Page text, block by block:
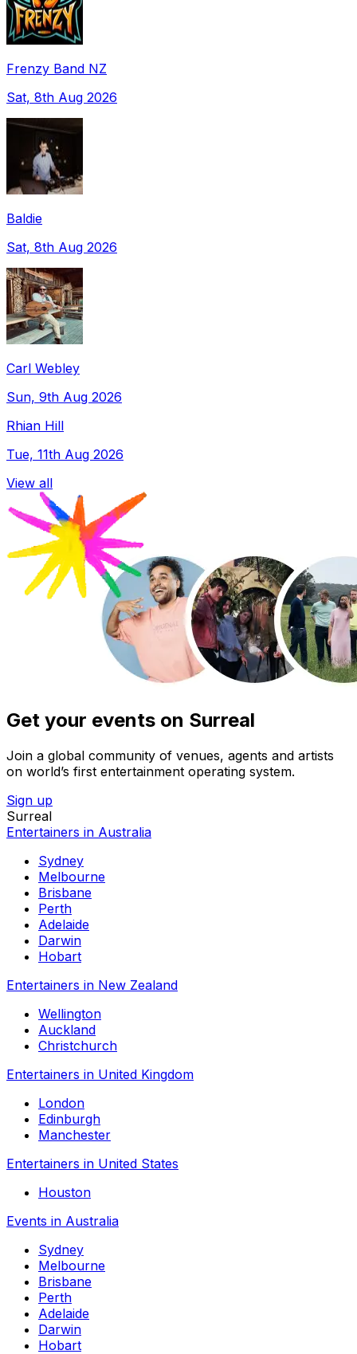
Frenzy Band NZ
Sat, 8th Aug 2026
Baldie
Sat, 8th Aug 2026
Carl Webley
Sun, 9th Aug 2026
Rhian Hill
Tue, 11th Aug 2026
View all
Get your events on Surreal
Join a global community of venues, agents and artists
on world’s first entertainment operating system.
Sign up
Surreal
Entertainers in Australia
Sydney
Melbourne
Brisbane
Perth
Adelaide
Darwin
Hobart
Entertainers in New Zealand
Wellington
Auckland
Christchurch
Entertainers in United Kingdom
London
Edinburgh
Manchester
Entertainers in United States
Houston
Events in Australia
Sydney
Melbourne
Brisbane
Perth
Adelaide
Darwin
Hobart